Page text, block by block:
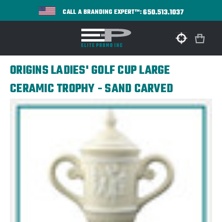
CALL A BRANDING EXPERT™:650.513.1037
ORIGINS LADIES' GOLF CUP LARGE
CERAMIC TROPHY - SAND CARVED